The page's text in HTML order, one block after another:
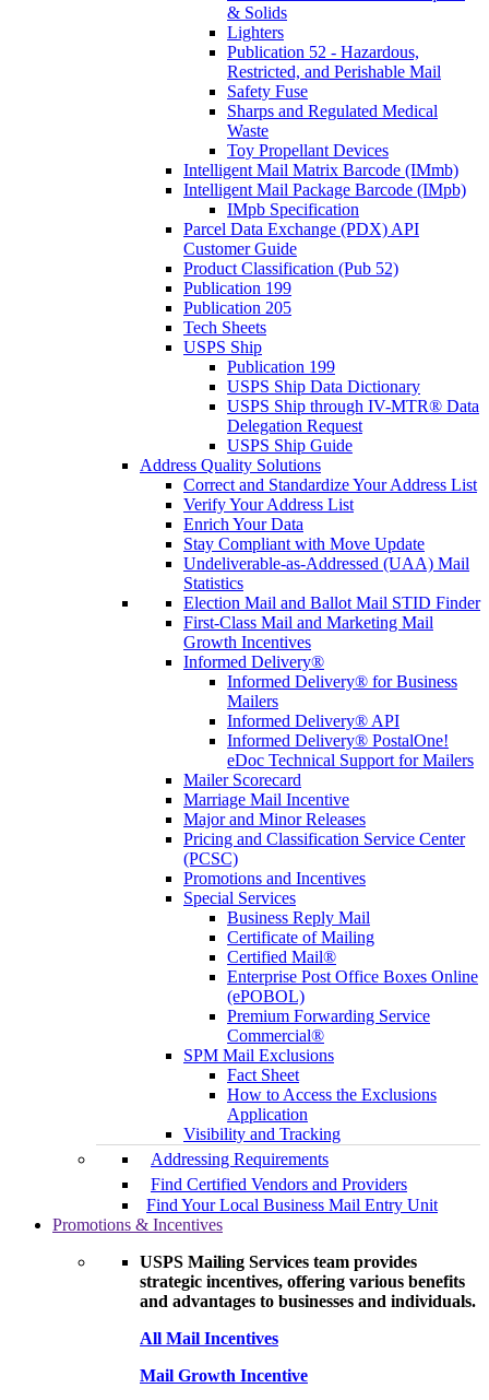
& Solids
Lighters
Publication 52 - Hazardous,
Restricted, and Perishable Mail
Safety Fuse
Sharps and Regulated Medical
Waste
Toy Propellant Devices
Intelligent Mail Matrix Barcode (IMmb)
Intelligent Mail Package Barcode (IMpb)
IMpb Specification
Parcel Data Exchange (PDX) API
Customer Guide
Product Classification (Pub 52)
Publication 199
Publication 205
Tech Sheets
USPS Ship
Publication 199
USPS Ship Data Dictionary
USPS Ship through IV-MTR® Data
Delegation Request
USPS Ship Guide
Address Quality Solutions
Correct and Standardize Your Address List
Verify Your Address List
Enrich Your Data
Stay Compliant with Move Update
Undeliverable-as-Addressed (UAA) Mail
Statistics
Election Mail and Ballot Mail STID Finder
First-Class Mail and Marketing Mail
Growth Incentives
Informed Delivery®
Informed Delivery® for Business
Mailers
Informed Delivery® API
Informed Delivery® PostalOne!
eDoc Technical Support for Mailers
Mailer Scorecard
Marriage Mail Incentive
Major and Minor Releases
Pricing and Classification Service Center
(PCSC)
Promotions and Incentives
Special Services
Business Reply Mail
Certificate of Mailing
Certified Mail®
Enterprise Post Office Boxes Online
(ePOBOL)
Premium Forwarding Service
Commercial®
SPM Mail Exclusions
Fact Sheet
How to Access the Exclusions
Application
Visibility and Tracking
Addressing Requirements
Find Certified Vendors and Providers
Find Your Local Business Mail Entry Unit
Promotions & Incentives
USPS Mailing Services team provides
strategic incentives, offering various benefits
and advantages to businesses and individuals.
All Mail Incentives
Mail Growth Incentive